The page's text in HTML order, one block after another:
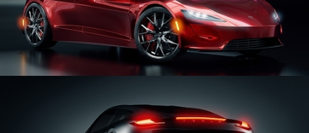
CAR SERIES VOL 2